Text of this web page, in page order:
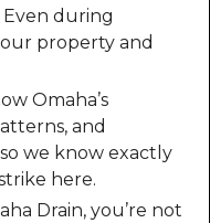
Even during
property and
Omaha’s
and
we know exactly
here.
Drain, you’re not